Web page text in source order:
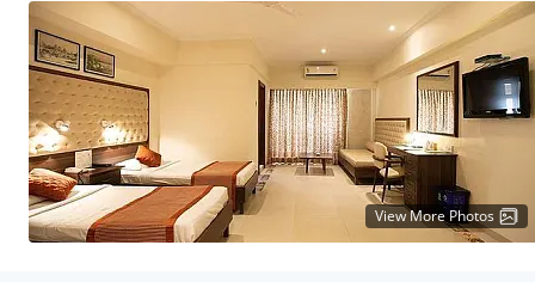
View More Photos